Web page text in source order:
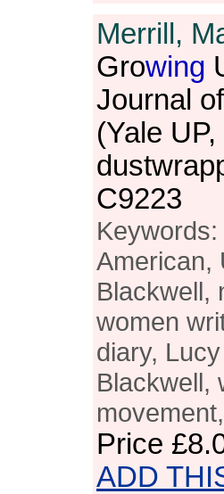
Merrill,
Growing
Journal
(Yale
C9223
American,
Blackwell,
women
diary,
Blackwell,
Price
ADD